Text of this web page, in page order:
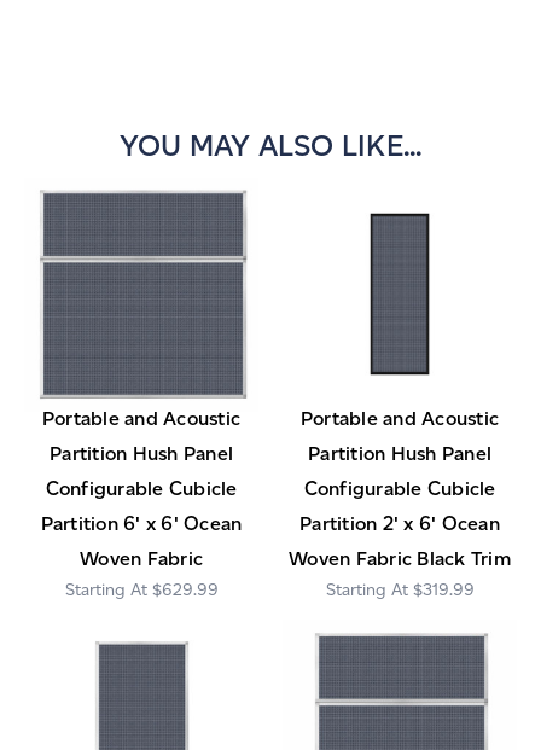
YOU MAY ALSO LIKE...
Portable and Acoustic
Partition Hush Panel
Configurable Cubicle
Partition 6' x 6' Ocean
Woven Fabric
$629.99
Portable and Acoustic
Partition Hush Panel
Configurable Cubicle
Partition 2' x 6' Ocean
Woven Fabric Black Trim
$319.99